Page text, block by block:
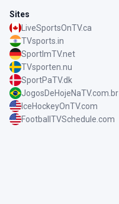
Sites
LiveSportsOnTV.ca
TVsports.in
SportImTV.net
TVsporten.nu
SportPaTV.dk
JogosDeHojeNaTV.com.br
IceHockeyOnTV.com
FootballTVSchedule.com